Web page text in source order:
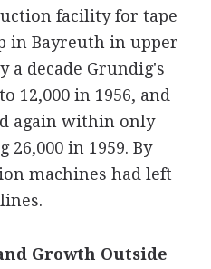
facility for tape
in Bayreuth in upper
a decade Grundig's
12,000 in 1956, and
again within only
26,000 in 1959. By
machines had left
Growth Outside